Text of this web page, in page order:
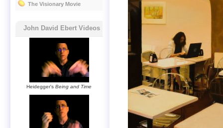
The Visionary Movie
John David Ebert Videos
Heidegger's Being and Time